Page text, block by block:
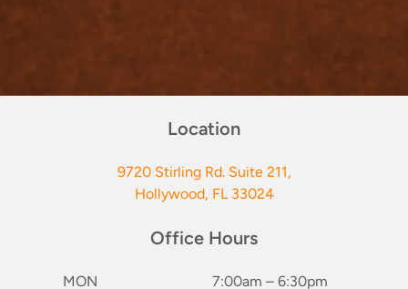
Location
9720 Stirling Rd. Suite 211,
Hollywood, FL 33024
Office Hours
MON
7:00am – 6:30pm